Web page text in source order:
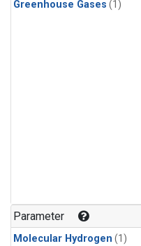
Greenhouse Gases (1)
Parameter
Molecular Hydrogen (1)